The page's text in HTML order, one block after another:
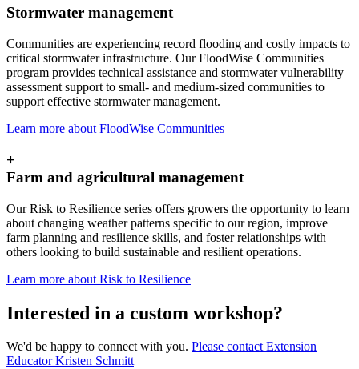
Stormwater management
Communities are experiencing record flooding and costly impacts to
critical stormwater infrastructure. Our FloodWise Communities
program provides technical assistance and stormwater vulnerability
assessment support to small- and medium-sized communities to
support effective stormwater management.
Learn more about FloodWise Communities
+
Farm and agricultural management
Our Risk to Resilience series offers growers the opportunity to learn
about changing weather patterns specific to our region, improve
farm planning and resilience skills, and foster relationships with
others looking to build sustainable and resilient operations.
Learn more about Risk to Resilience
Interested in a custom workshop?
We'd be happy to connect with you. Please contact Extension
Educator Kristen Schmitt